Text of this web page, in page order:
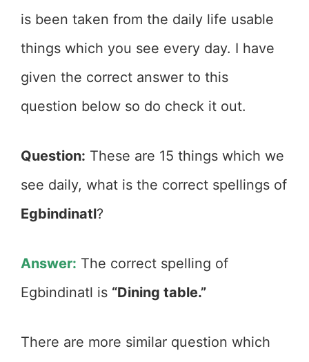
is been taken from the daily life usable
things which you see every day. I have
given the correct answer to this
question below so do check it out.
Question: These are 15 things which we
see daily, what is the correct spellings of
Egbindinatl?
Answer: The correct spelling of
Egbindinatl is “Dining table.”
There are more similar question which